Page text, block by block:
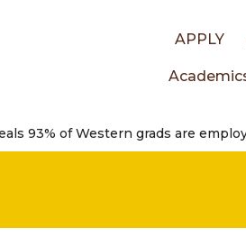
APPLY
93% of Western grads are